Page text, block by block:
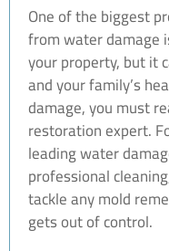
One of the biggest
from water damage
your property, but it
and your family’s
damage, you must
restoration expert.
leading water
professional
tackle any mold
gets out of control.